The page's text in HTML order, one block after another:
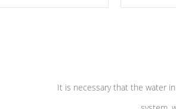
It is necessary that the water